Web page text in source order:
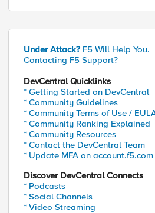
Under Attack? F5 Will Help You.
Contacting F5 Support?
DevCentral Quicklinks
* Getting Started on DevCentral
* Community Guidelines
* Community Terms of Use /
* Community Ranking Explained
* Community Resources
* Contact the DevCentral Team
* Update MFA on account.f5.com
Discover DevCentral Connects
* Podcasts
* Social Channels
* Video Streaming